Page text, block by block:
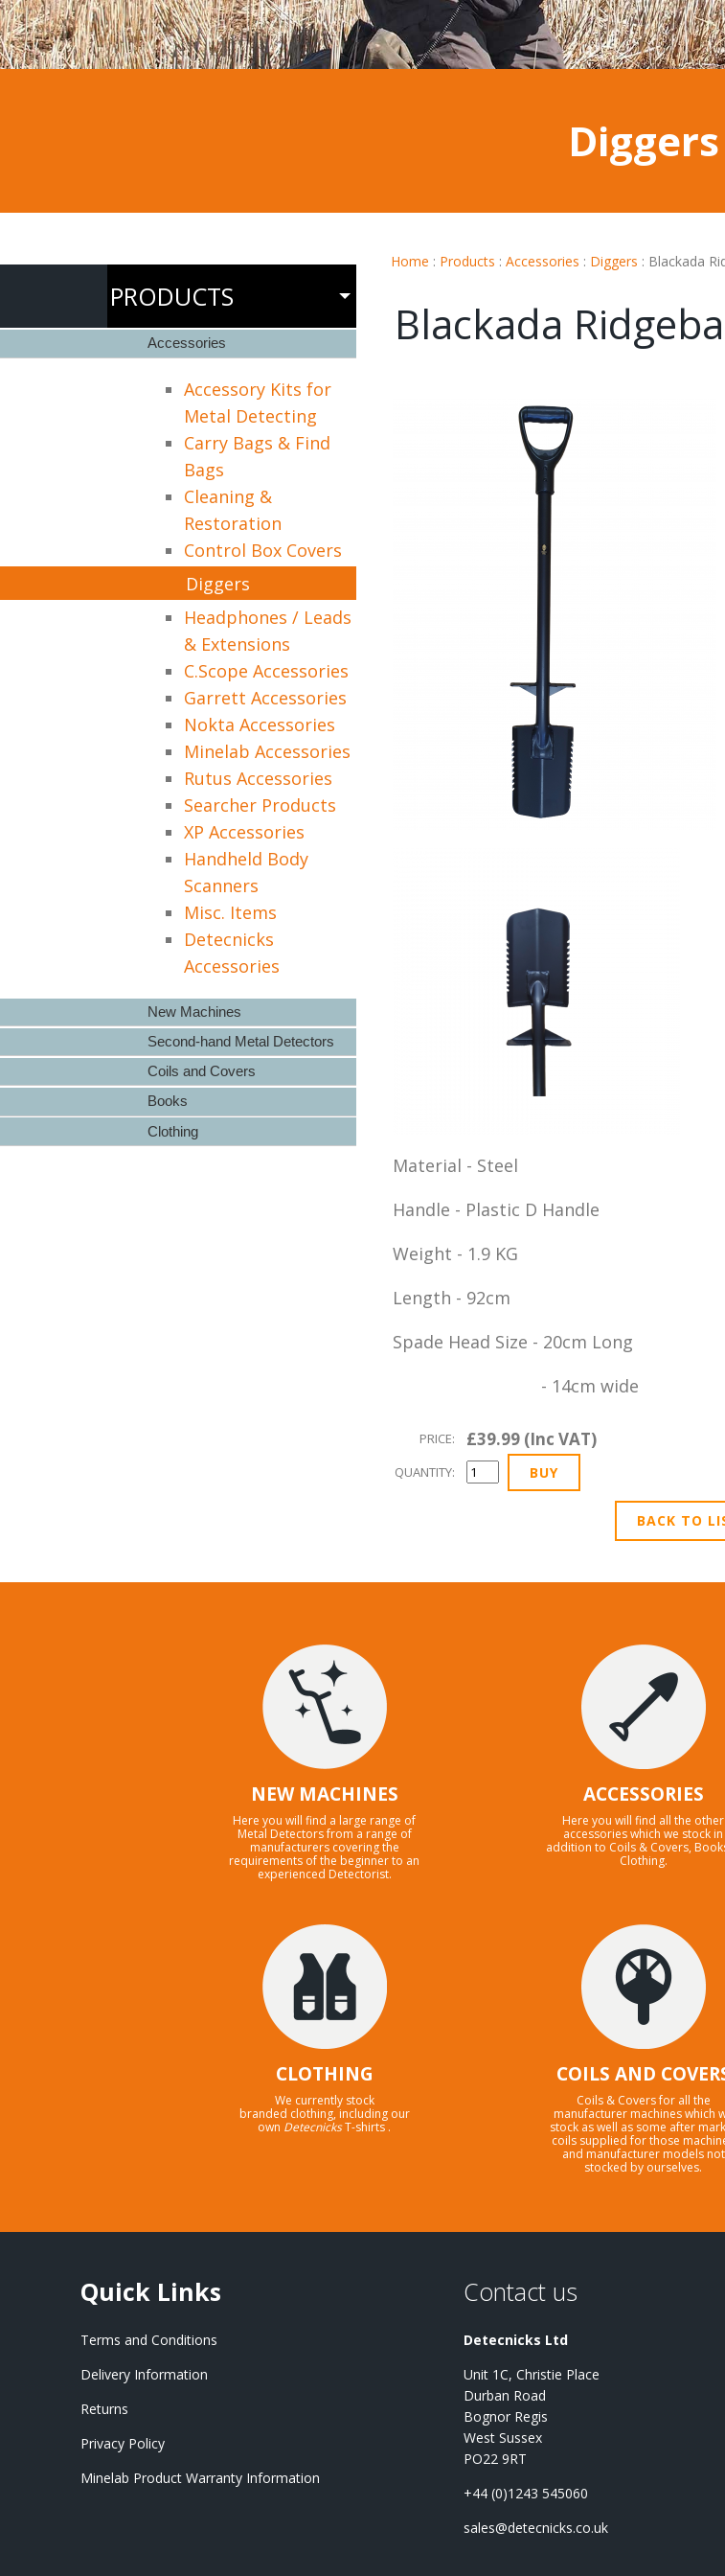
Diggers
Home : Products : Accessories : Diggers : Blackada
Blackada
Material - Steel
Handle - Plastic D Handle
Weight - 1.9 KG
Length - 92cm
Spade Head Size - 20cm Long
- 14cm wide
PRICE: £39.99 (Inc VAT)
QUANTITY:
BACK TO
PRODUCTS
Accessories
Accessory Kits for
Metal Detecting
Carry Bags & Find
Bags
Cleaning &
Restoration
Control Box Covers
Diggers
Headphones / Leads
& Extensions
C.Scope Accessories
Garrett Accessories
Nokta Accessories
Minelab Accessories
Rutus Accessories
Searcher Products
XP Accessories
Handheld Body
Scanners
Misc. Items
Detecnicks
Accessories
New Machines
Second-hand Metal Detectors
Coils and Covers
Books
Clothing
NEW MACHINES
Here you will find a large range of
Metal Detectors from a range of
manufacturers covering the
requirements of the beginner to an
experienced Detectorist.
ACCESSORIES
Here you will find all the other
accessories which we stock in
addition to Coils & Covers,
Clothing.
CLOTHING
We currently stock
branded clothing, including our
own DetecnicksT-shirts .
COILS AND
Coils & Covers for all the
manufacturer machines which
stock as well as some after
coils supplied for those
and manufacturer models not
stocked by ourselves.
Quick Links
Terms and Conditions
Delivery Information
Returns
Privacy Policy
Minelab Product Warranty Information
Contact us
Detecnicks Ltd
Unit 1C, Christie Place
Durban Road
Bognor Regis
West Sussex
PO22 9RT
+44 (0)1243 545060
sales@detecnicks.co.uk